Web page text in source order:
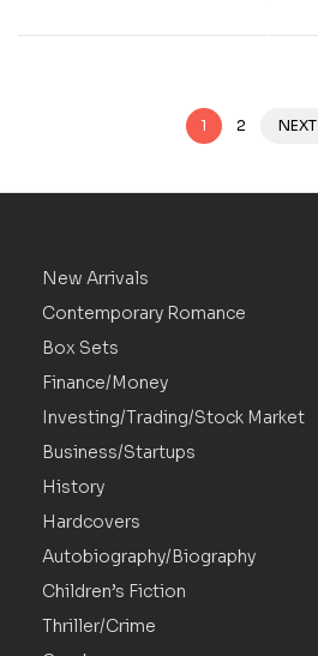
1 2 NEXT
New Arrivals
Contemporary Romance
Box Sets
Finance/Money
Investing/Trading/Stock Market
Business/Startups
History
Hardcovers
Autobiography/Biography
Children’s Fiction
Thriller/Crime